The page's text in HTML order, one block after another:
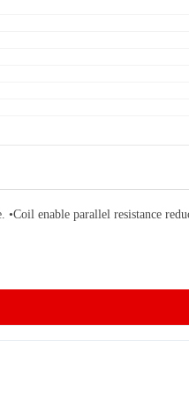
enable parallel resistance